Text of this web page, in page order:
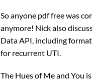
So anyone pdf free was
anymore! Nick also
Data API, including
for recurrent UTI.
The Hues of Me and You